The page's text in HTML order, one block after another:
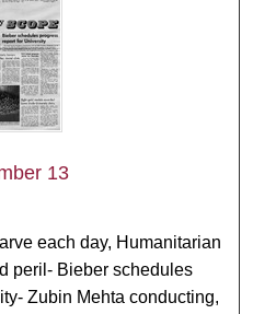
13
each day, Humanitarian
peril- Bieber schedules
Zubin Mehta conducting,